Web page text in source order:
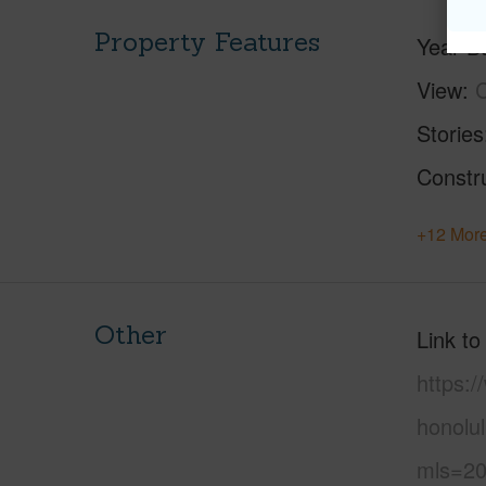
Property Features
Year
View
Stories
+12
Other
Link